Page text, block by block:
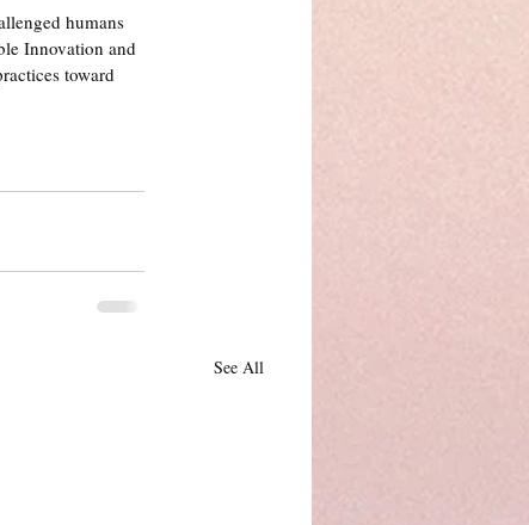
humans
Innovation and
toward
See All